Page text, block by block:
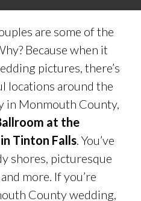
are some of the
Because when it
pictures, there’s
locations around the
in Monmouth County,
at the
Tinton Falls. You’ve
shores, picturesque
more. If you’re
County wedding,